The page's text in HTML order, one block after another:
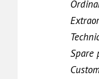
Spare